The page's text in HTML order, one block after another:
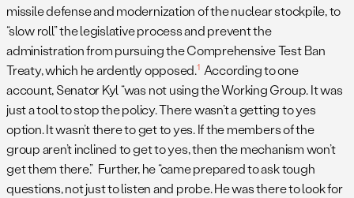
missile defense and modernization of the nuclear stockpile, to
“slow roll” the legislative process and prevent the
administration from pursuing the Comprehensive Test Ban
Treaty, which he ardently opposed.1 According to one
account, Senator Kyl “was not using the Working Group. It was
just a tool to stop the policy. There wasn’t a getting to yes
option. It wasn’t there to get to yes. If the members of the
group aren’t inclined to get to yes, then the mechanism won’t
get them there.” Further, he “came prepared to ask tough
questions, not just to listen and probe. He was there to look for